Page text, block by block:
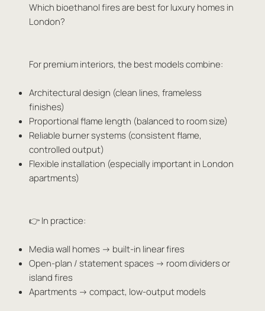
Which bioethanol fires are best for luxury homes in
London?
For premium interiors, the best models combine:
Architectural design (clean lines, frameless
finishes)
Proportional flame length (balanced to room size)
Reliable burner systems (consistent flame,
controlled output)
Flexible installation (especially important in London
apartments)
👉 In practice:
Media wall homes → built-in linear fires
Open-plan / statement spaces → room dividers or
island fires
Apartments → compact, low-output models